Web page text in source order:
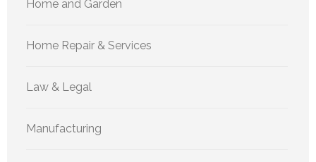
Home and Garden
Home Repair & Services
Law & Legal
Manufacturing